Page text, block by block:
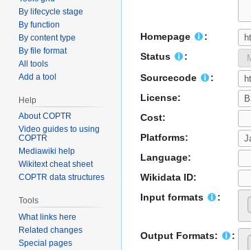
Homepage
:
Status
:
Sourcecode
:
License:
Cost:
Platforms:
Language:
Wikidata ID:
Input formats
:
Output Formats: :
By lifecycle stage
By function
By content type
By file format
All tools
Add a tool
Help
About COPTR
Video guides to using
COPTR
Mediawiki help
Wikitext cheat sheet
COPTR data structures
Tools
What links here
Related changes
Special pages